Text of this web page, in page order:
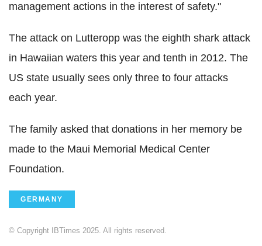
management actions in the interest of safety."
The attack on Lutteropp was the eighth shark attack
in Hawaiian waters this year and tenth in 2012. The
US state usually sees only three to four attacks
each year.
The family asked that donations in her memory be
made to the Maui Memorial Medical Center
Foundation.
GERMANY
© Copyright IBTimes 2025. All rights reserved.